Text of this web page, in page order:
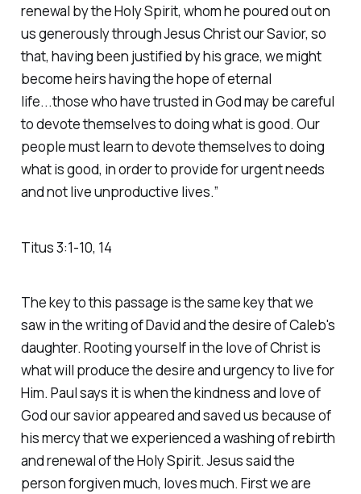
renewal by the Holy Spirit, whom he poured out on
us generously through Jesus Christ our Savior, so
that, having been justified by his grace, we might
become heirs having the hope of eternal
life...those who have trusted in God may be careful
to devote themselves to doing what is good. Our
people must learn to devote themselves to doing
what is good, in order to provide for urgent needs
and not live unproductive lives.” ‭‭
Titus‬ ‭3‬:‭1‬-‭10‬, ‭14
The key to this passage is the same key that we
saw in the writing of David and the desire of Caleb's
daughter. Rooting yourself in the love of Christ is
what will produce the desire and urgency to live for
Him. Paul says it is when the kindness and love of
God our savior appeared and saved us because of
his mercy that we experienced a washing of rebirth
and renewal of the Holy Spirit. Jesus said the
person forgiven much, loves much. First we are